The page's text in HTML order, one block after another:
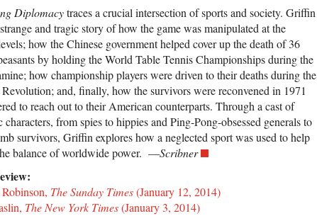
Diplomacytraces a crucial inter­section of sports and society. Griffin
and tragic story of how the game was manipulated at the
how the Chinese government helped cover up the death of 36
by holding the World Table Tennis Championships during the
how championship players were driven to their deaths during the
and, finally, how the survivors were reconvened in 1971
to reach out to their American counterparts. Through a cast of
characters, from spies to hippies and Ping-Pong-obsessed generals to
survivors, Griffin explores how a neglected sport was used to help
balance of worldwide power. —Scribner
The Sunday Times(January 12, 2014)
The New York Times(January 3, 2014)